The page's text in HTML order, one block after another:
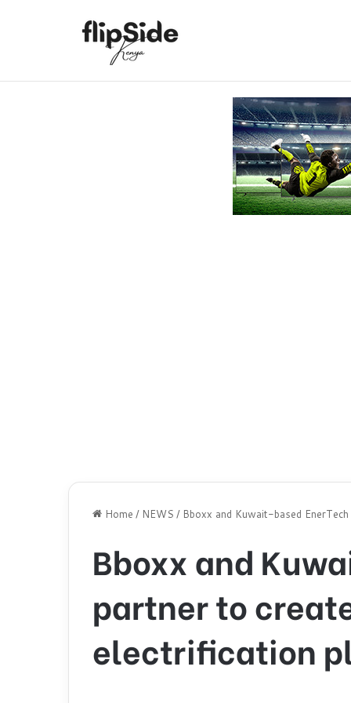
Home / NEWS / Bboxx and Kuwait-based
Bboxx and
partner to
electrification